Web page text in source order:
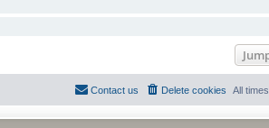
All
Delete cookies
Contact us